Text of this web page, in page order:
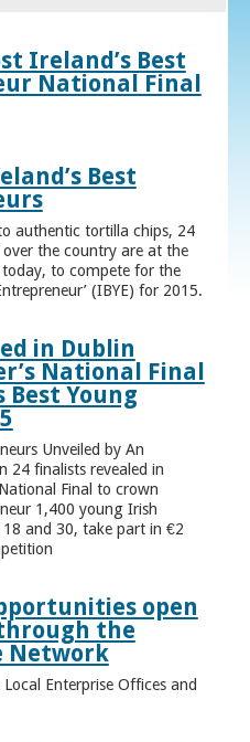
Ireland’s Best
National Final
Best
authentic tortilla chips, 24
the country are at the
to compete for the
(IBYE) for 2015.
in Dublin
National Final
Best Young
Unveiled by An
24 finalists revealed in
Final to crown
1,400 young Irish
and 30, take part in €2
open
the
Network
Enterprise Offices and